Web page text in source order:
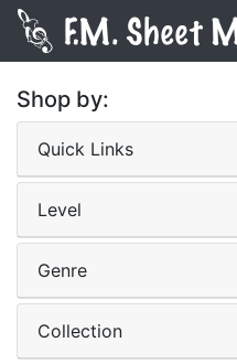
Shop by:
Quick Links
Level
Genre
Collection